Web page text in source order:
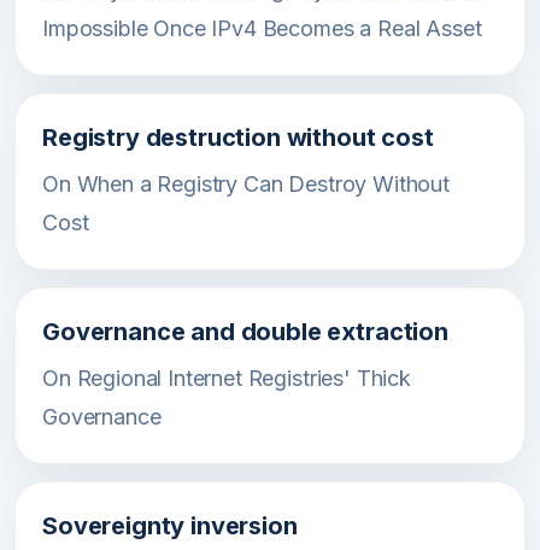
Impossible Once IPv4 Becomes a Real Asset
Registry destruction without cost
On When a Registry Can Destroy Without
Cost
Governance and double extraction
On Regional Internet Registries' Thick
Governance
Sovereignty inversion